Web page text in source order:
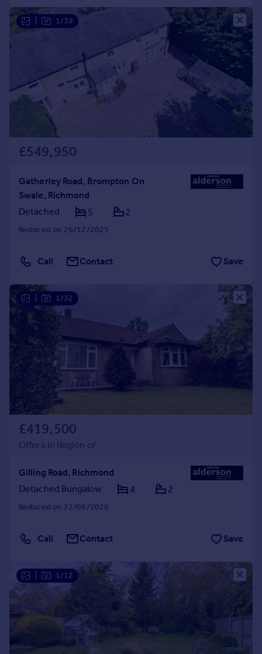
1/39
£549,950
Gatherley Road, Brompton On
Swale, Richmond
Detached
5 2
Reduced on 26/12/2025
Call Contact Save
1/32
£419,500
Offers in Region of
Gilling Road, Richmond
Detached Bungalow
4 2
Reduced on 22/06/2026
Call Contact Save
1/12